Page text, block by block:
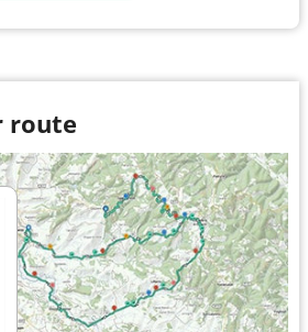
route